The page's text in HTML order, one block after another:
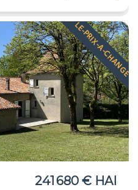
LE-PRIX-A-CHANGE
241 680 € HAI